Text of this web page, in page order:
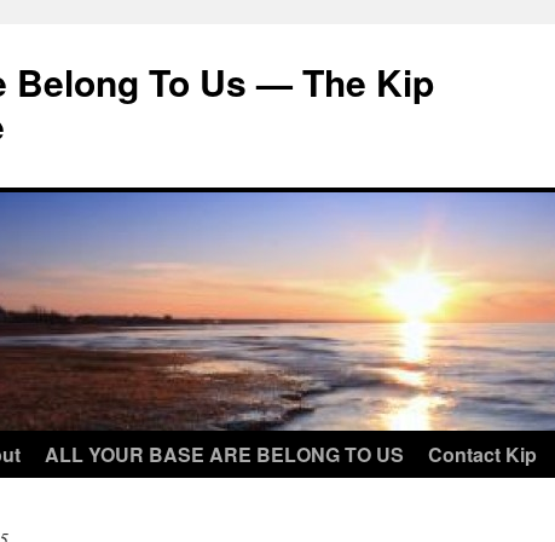
Belong To Us — The Kip
ALL YOUR BASE ARE BELONG TO US Contact Kip